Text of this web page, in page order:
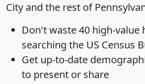
City and the rest of
Don't waste 40 high-value
searching the US Census
Get up-to-date
to present or share